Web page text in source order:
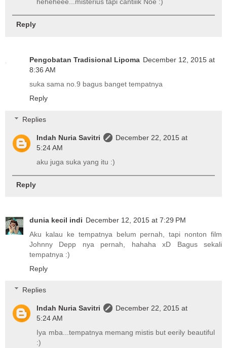
Reply
Pengobatan Tradisional Lipoma December 12, 2015 at
8:36 AM
suka sama no.9 bagus banget tempatnya
Reply
Replies
Indah Nuria Savitri
December 22, 2015 at
5:24 AM
aku juga suka yang itu :)
Reply
dunia kecil indi December 12, 2015 at 7:29 PM
Aku kalau ke tempatnya belum pernah, tapi nonton film
Johnny Depp nya pernah, hahaha xD Bagus sekali
tempatnya :)
Reply
Replies
Indah Nuria Savitri
December 22, 2015 at
5:24 AM
Iya mba...tempatnya memang mistis but eerily beautiful
:)